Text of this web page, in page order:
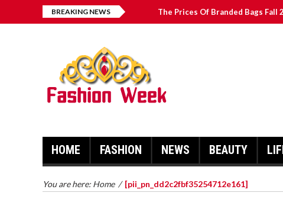
BREAKING NEWS The Prices Of Branded Bags Fall
HOME FASHION NEWS BEAUTY
You are here: Home / [pii_pn_dd2c2fbf35254712e161]